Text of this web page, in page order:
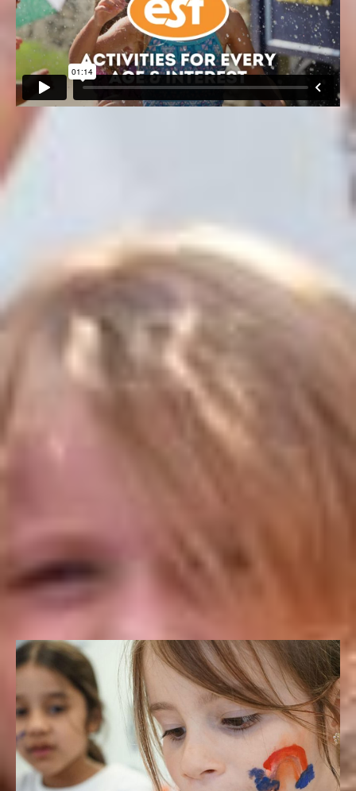
60+ ACTIVITIES FOR EVERY
AGE and INTEREST
to all year long. Guided by the cutting-edge standards and
best practices of today’s leading companies, our subject
matter experts provide a deeply innovative and age-
appropriate curriculum.
honored traditions are woven into the fabric of our camp
life. From sports, arts, science, engineering and
technology to life skills and leadership development, ESF
makes sure that our programs are innovative and
impactful, summer after summer. As a result, you can rest
development continues throughout the summer months.
Signature Activities